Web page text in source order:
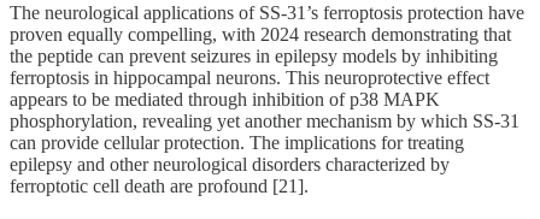
The neurological applications of SS-31’s ferroptosis protection have
proven equally compelling, with 2024 research demonstrating that
the peptide can prevent seizures in epilepsy models by inhibiting
ferroptosis in hippocampal neurons. This neuroprotective effect
appears to be mediated through inhibition of p38 MAPK
phosphorylation, revealing yet another mechanism by which SS-31
can provide cellular protection. The implications for treating
epilepsy and other neurological disorders characterized by
ferroptotic cell death are profound [21].